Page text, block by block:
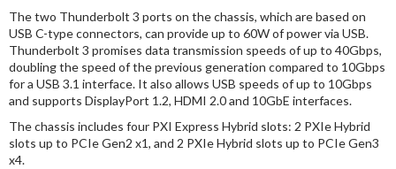
The two Thunderbolt 3 ports on the chassis, which are based on
USB C-type connectors, can provide up to 60W of power via USB.
Thunderbolt 3 promises data transmission speeds of up to 40Gbps,
doubling the speed of the previous generation compared to 10Gbps
for a USB 3.1 interface. It also allows USB speeds of up to 10Gbps
and supports DisplayPort 1.2, HDMI 2.0 and 10GbE interfaces.
The chassis includes four PXI Express Hybrid slots: 2 PXIe Hybrid
slots up to PCIe Gen2 x1, and 2 PXIe Hybrid slots up to PCIe Gen3
x4.